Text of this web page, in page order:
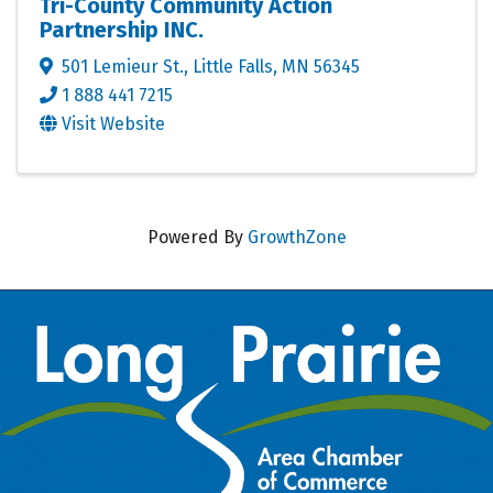
Tri-County Community Action
Partnership INC.
501 Lemieur St., Little Falls, MN 56345
1 888 441 7215
Visit Website
Powered By GrowthZone